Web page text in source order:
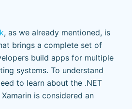
, as we already mentioned, is
brings a complete set of
build apps for multiple
systems. To understand
to learn about the .NET
is considered an